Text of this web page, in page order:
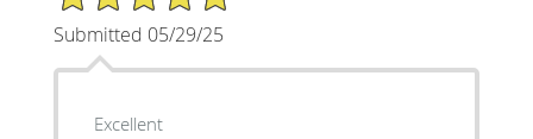
Submitted 05/29/25
Excellent